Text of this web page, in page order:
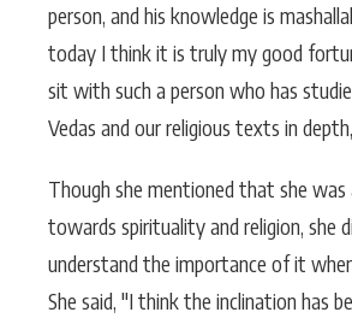
person, and his knowledge is
today I think it is truly my good
sit with such a person who has
Vedas and our religious texts in
Though she mentioned that she was
towards spirituality and religion, she
understand the importance of it
She said, "I think the inclination has